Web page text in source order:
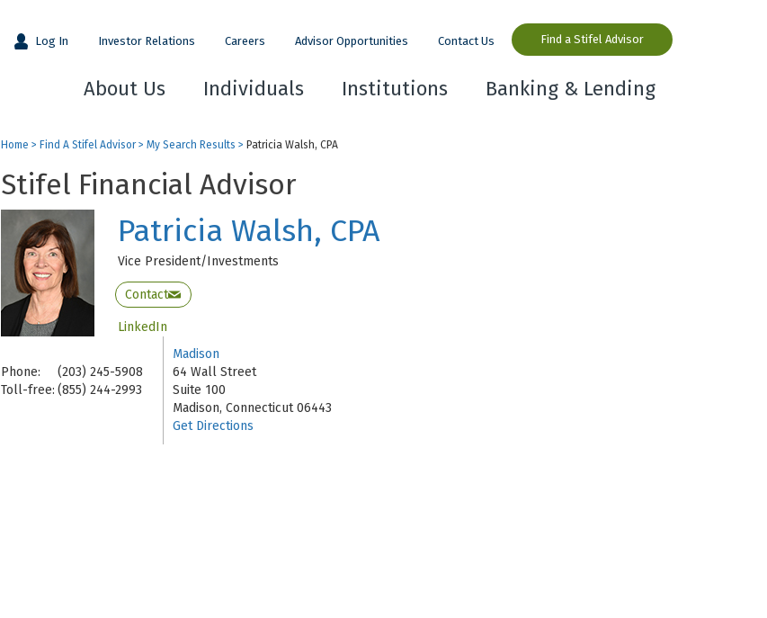
Log In Investor Relations Careers Advisor Opportunities Contact Us Find a Stifel Advisor
About Us Individuals Institutions Banking & Lending
Home > Find A Stifel Advisor > My Search Results > Patricia Walsh, CPA
Stifel Financial Advisor
Patricia Walsh, CPA
Vice President/Investments
Contact
LinkedIn
Phone:
(203) 245-5908
Toll-free: (855) 244-2993
Madison
64 Wall Street
Suite 100
Madison, Connecticut 06443
Get Directions